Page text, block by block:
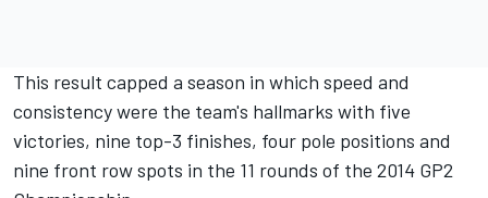
This result capped a season in which speed and
consistency were the team's hallmarks with five
victories, nine top-3 finishes, four pole positions and
nine front row spots in the 11 rounds of the 2014 GP2